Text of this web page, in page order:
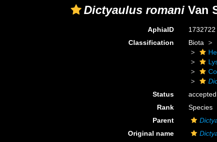
Dictyaulus romani Van
AphiaID
1732722
Classification
Biota
Status
accepted
Rank
Species
Parent
Original name